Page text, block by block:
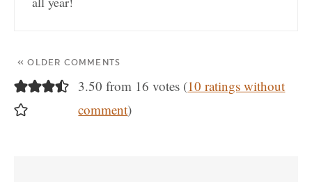
« OLDER COMMENTS
3.50 from 16 votes (10 ratings without
comment)